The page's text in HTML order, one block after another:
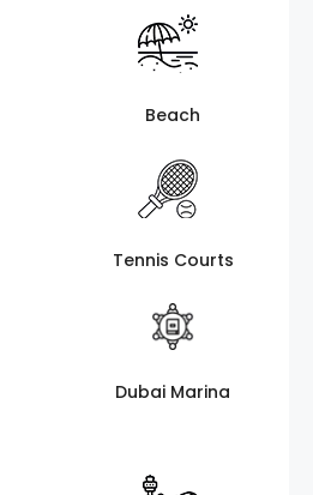
Beach
Tennis Courts
Dubai Marina